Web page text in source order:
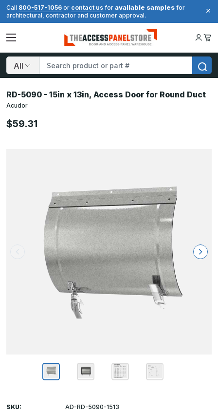
Call 800-517-1056 or contact us for available samples for
architectural, contractor and customer approval.
Search
RD-5090 - 15in x 13in, Access Door for Round Duct
Acudor
$59.31
SKU:
AD-RD-5090-1513